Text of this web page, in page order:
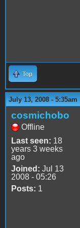
Top
July 13, 2008 - 5:35am
cosmichobo
Offline
Last seen: 18
years 3 weeks
ago
Joined: Jul 13
2008 - 05:26
Posts: 1